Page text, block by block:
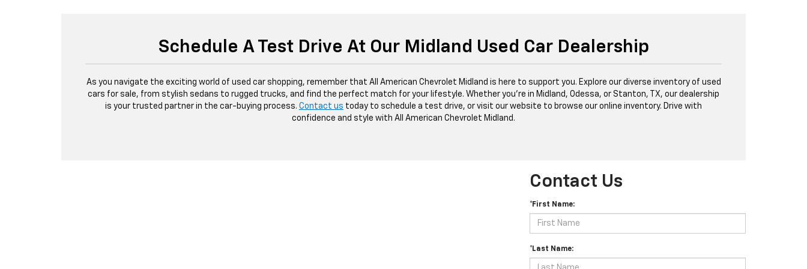
Schedule A Test Drive At Our Midland Used Car Dealership
As you navigate the exciting world of used car shopping, remember that All American Chevrolet Midland is here to support you. Explore our diverse inventory of used
cars for sale, from stylish sedans to rugged trucks, and find the perfect match for your lifestyle. Whether you're in Midland, Odessa, or Stanton, TX, our dealership
is your trusted partner in the car-buying process. Contact us today to schedule a test drive, or visit our website to browse our online inventory. Drive with
confidence and style with All American Chevrolet Midland.
Contact Us
*First Name:
*Last Name: